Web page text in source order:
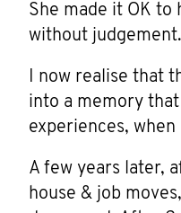
She made it OK to
without
I now realise that
into a memory
experiences,
A few years later,
house & job